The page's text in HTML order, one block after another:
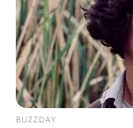
“Su Rong! Do
Zhang Su’er
BUZZDAY